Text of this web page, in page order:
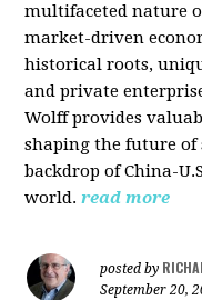
multifaceted nature
market-driven
historical roots,
and private
Wolff provides
shaping the future of
backdrop of China-
world. read more
posted by
September 20,